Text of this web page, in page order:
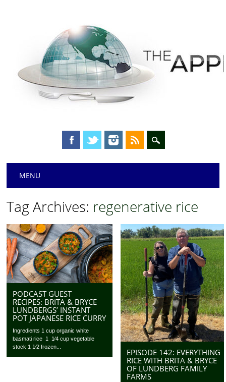
Main menu
MENU
Tag Archives: regenerative rice
PODCAST GUEST
RECIPES: BRITA & BRYCE
LUNDBERGS’ INSTANT
POT JAPANESE RICE CURRY
Ingredients 1 cup organic white
basmati rice 1 1⁄4 cup vegetable
stock 1 1⁄2 frozen...
EPISODE 142: EVERYTHING
RICE WITH BRITA & BRYCE
OF LUNDBERG FAMILY
FARMS